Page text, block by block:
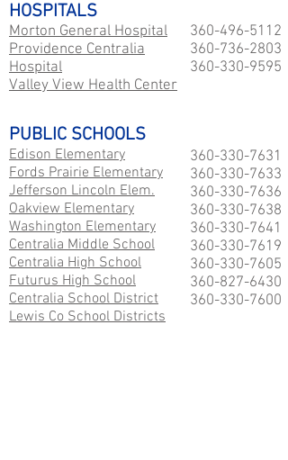
HOSPITALS
Morton General Hospital
Providence Centralia
Hospital
Valley View Health Center
360-496-5112
360-736-2803
360-330-9595
PUBLIC SCHOOLS
360-330-7631
360-330-7633
360-330-7636
360-330-7638
360-330-7641
360-330-7619
360-330-7605
360-827-6430
360-330-7600
Edison Elementary
Fords Prairie Elementary
Jefferson Lincoln Elem.
Oakview Elementary
Washington Elementary
Centralia Middle School
Centralia High School
Futurus High School
Centralia School District
Lewis Co School Districts